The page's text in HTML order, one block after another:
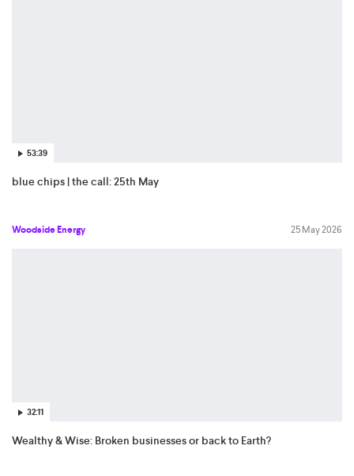
53:39
blue chips | the call: 25th May
Woodside Energy 25 May 2026
32:11
Wealthy & Wise: Broken businesses or back to Earth?